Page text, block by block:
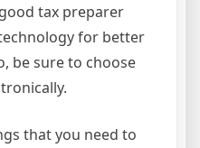
tax preparer
for better
be sure to choose
that you need to